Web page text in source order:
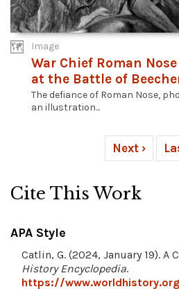
Image
War Chief Roman
at the Battle of
The defiance of Roman Nose,
an illustration...
Next ›
Cite This Work
APA Style
Catlin, G. (2024, January 19). A
History Encyclopedia.
https://